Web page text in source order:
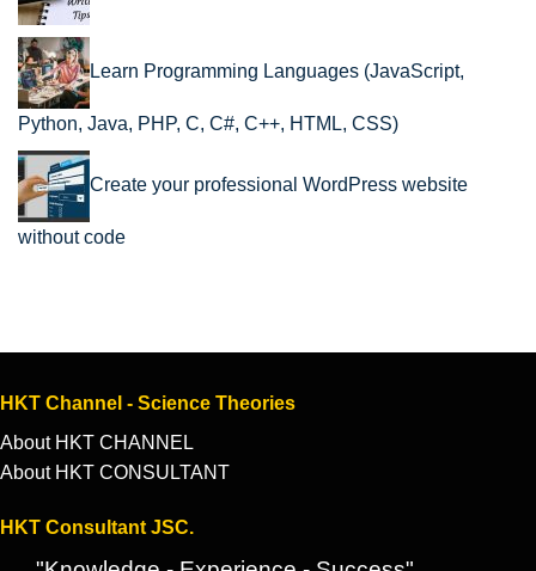
Learn Programming Languages (JavaScript,
Python, Java, PHP, C, C#, C++, HTML, CSS)
Create your professional WordPress website
without code
HKT Channel - Science Theories
About HKT CHANNEL
About HKT CONSULTANT
HKT Consultant JSC.